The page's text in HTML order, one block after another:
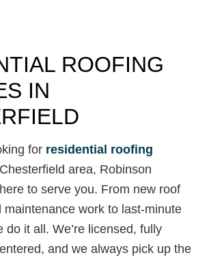
ROOFING
IN
for residential roofing
area, Robinson
to serve you. From new roof
maintenance work to last-minute
it all. We’re licensed, fully
and we always pick up the